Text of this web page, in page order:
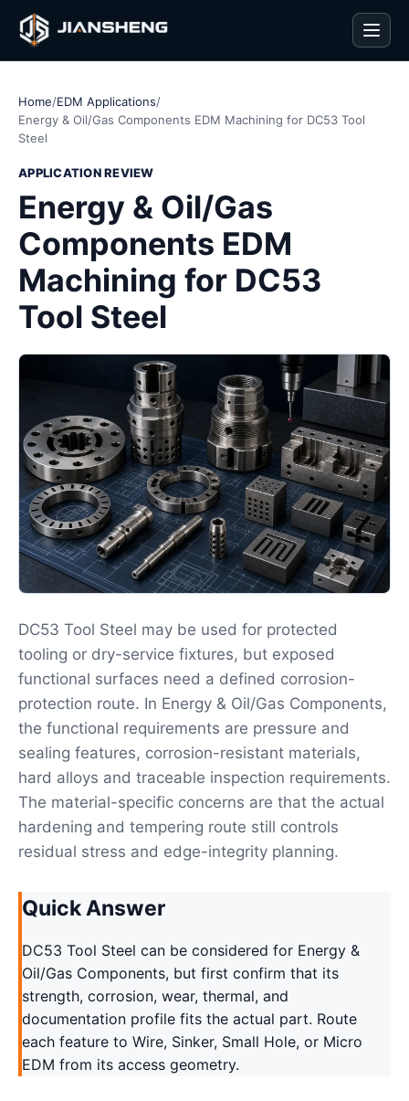
Home/EDM Applications/
Energy & Oil/Gas Components EDM Machining for DC53 Tool
Steel
APPLICATION REVIEW
Energy & Oil/Gas
Components EDM
Machining for DC53
Tool Steel
DC53 Tool Steel may be used for protected
tooling or dry-service fixtures, but exposed
functional surfaces need a defined corrosion-
protection route. In Energy & Oil/Gas Components,
the functional requirements are pressure and
sealing features, corrosion-resistant materials,
hard alloys and traceable inspection requirements.
The material-specific concerns are that the actual
hardening and tempering route still controls
residual stress and edge-integrity planning.
Quick Answer
DC53 Tool Steel can be considered for Energy &
Oil/Gas Components, but first confirm that its
strength, corrosion, wear, thermal, and
documentation profile fits the actual part. Route
each feature to Wire, Sinker, Small Hole, or Micro
EDM from its access geometry.